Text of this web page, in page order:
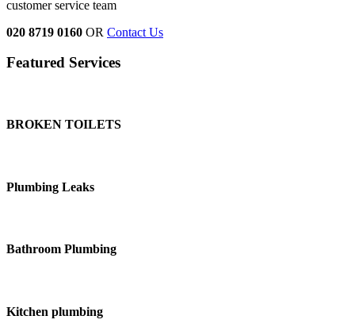
customer service team
020 8719 0160 OR Contact Us
Featured Services
BROKEN TOILETS
Plumbing Leaks
Bathroom Plumbing
Kitchen plumbing